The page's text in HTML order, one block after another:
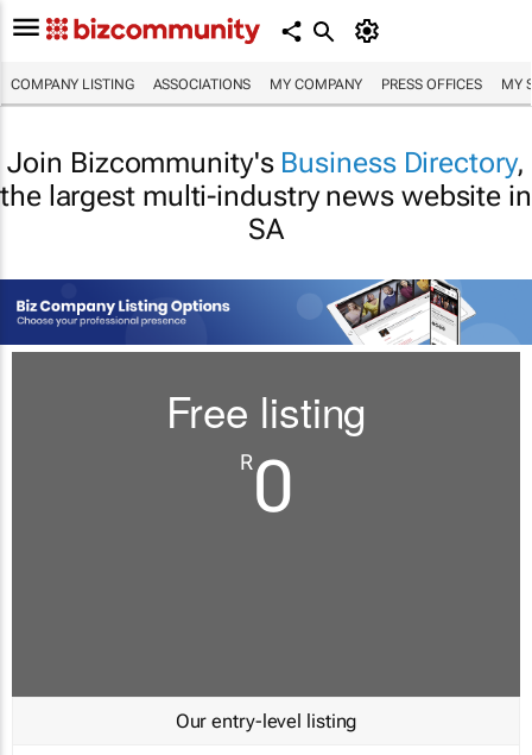
COMPANY LISTING ASSOCIATIONS MY COMPANY PRESS OFFICES MY
Join Bizcommunity's Business Directory,
the largest multi-industry news website in
SA
Free listing
R0
Our entry-level listing